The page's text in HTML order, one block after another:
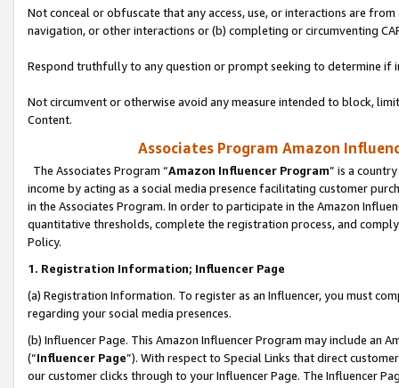
Not conceal or obfuscate that any access, use, or interactions are
navigation, or other interactions or (b) completing or circumventing
Respond truthfully to any question or prompt seeking to determine if
Not circumvent or otherwise avoid any measure intended to block,
Content.
Associates Program Amazon
The Associates Program “Amazon Influencer Program” is a
income by acting as a social media presence facilitating customer
in the Associates Program. In order to participate in the Amazon
quantitative thresholds, complete the registration process, and
Policy.
1. Registration Information; Influencer Page
(a) Registration Information. To register as an Influencer, you must
regarding your social media presences.
(b) Influencer Page. This Amazon Influencer Program may include an
(“Influencer Page”). With respect to Special Links that direct
our customer clicks through to your Influencer Page. The Influencer